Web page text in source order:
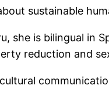
sustainable
she is bilingual in
reduction and